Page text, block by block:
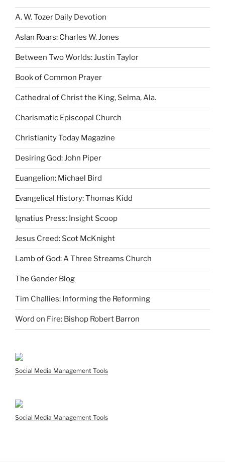
A. W. Tozer Daily Devotion
Aslan Roars: Charles W. Jones
Between Two Worlds: Justin Taylor
Book of Common Prayer
Cathedral of Christ the King, Selma, Ala.
Charismatic Episcopal Church
Christianity Today Magazine
Desiring God: John Piper
Euangelion: Michael Bird
Evangelical History: Thomas Kidd
Ignatius Press: Insight Scoop
Jesus Creed: Scot McKnight
Lamb of God: A Three Streams Church
The Gender Blog
Tim Challies: Informing the Reforming
Word on Fire: Bishop Robert Barron
Social Media Management Tools
Social Media Management Tools